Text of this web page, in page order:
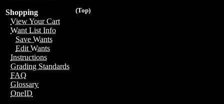
(Top)
Shopping
View Your Cart
Want List Info
Save Wants
Edit Wants
Instructions
Grading Standards
FAQ
Glossary
OneID